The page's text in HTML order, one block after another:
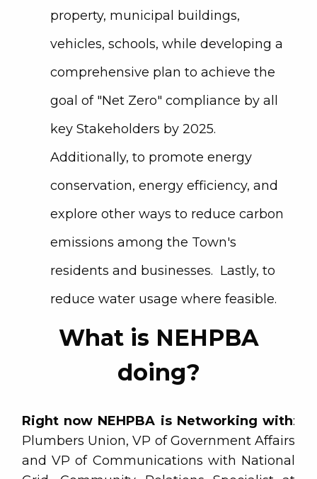
property, municipal buildings,
vehicles, schools, while developing a
comprehensive plan to achieve the
goal of "Net Zero" compliance by all
key Stakeholders by 2025.
Additionally, to promote energy
conservation, energy efficiency, and
explore other ways to reduce carbon
emissions among the Town's
residents and businesses. Lastly, to
reduce water usage where feasible.
What is NEHPBA
doing?
Right now NEHPBA is Networking with:
Plumbers Union, VP of Government Affairs
and VP of Communications with National